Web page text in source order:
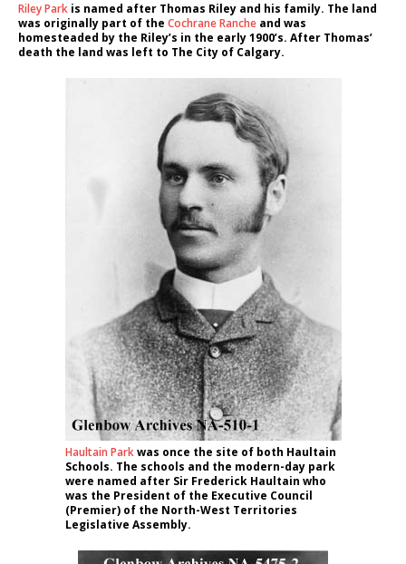
Riley Park is named after Thomas Riley and his family. The land
was originally part of the Cochrane Ranche and was
homesteaded by the Riley’s in the early 1900’s. After Thomas’
death the land was left to The City of Calgary.
Haultain Parkwas once the site of both Haultain
Schools. The schools and the modern-day park
were named after Sir Frederick Haultain who
was the President of the Executive Council
(Premier) of the North-West Territories
Legislative Assembly.